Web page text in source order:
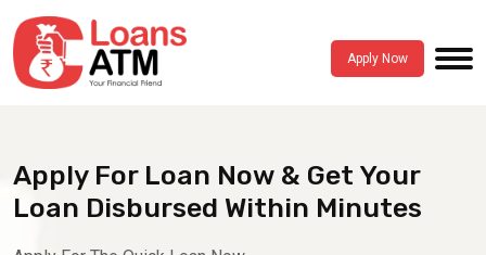
Apply Now
Apply For Loan Now & Get Your
Loan Disbursed Within Minutes